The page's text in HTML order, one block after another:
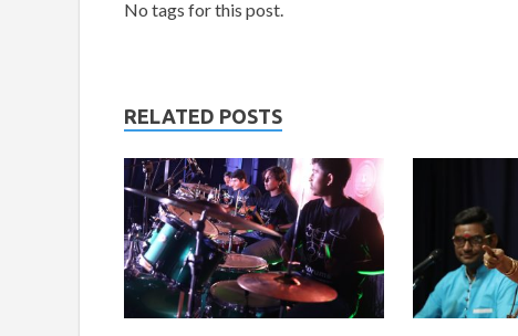
No tags for this post.
RELATED POSTS